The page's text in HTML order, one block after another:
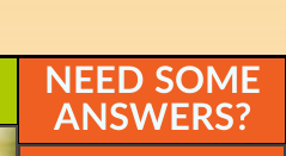
NEED SOME
ANSWERS?